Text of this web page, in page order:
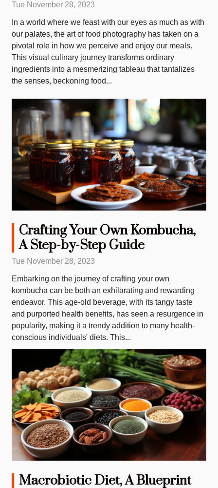
Tue November 28, 2023
In a world where we feast with our eyes as much as with
our palates, the art of food photography has taken on a
pivotal role in how we perceive and enjoy our meals.
This visual culinary journey transforms ordinary
ingredients into a mesmerizing tableau that tantalizes
the senses, beckoning food...
Crafting Your Own Kombucha,
A Step-by-Step Guide
Tue November 28, 2023
Embarking on the journey of crafting your own
kombucha can be both an exhilarating and rewarding
endeavor. This age-old beverage, with its tangy taste
and purported health benefits, has seen a resurgence in
popularity, making it a trendy addition to many health-
conscious individuals' diets. This...
Macrobiotic Diet, A Blueprint